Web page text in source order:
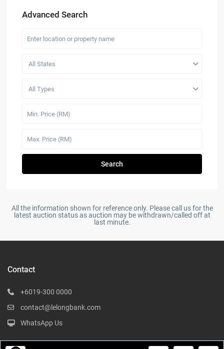
Advanced Search
All States
All Types
Search
All the information shown for reference only. Please call us for the
latest auction status as auction may be withdrawn/called off at
last minute.
Contact
+6019-300 0000
contact@lelongbank.com
WhatsApp Us